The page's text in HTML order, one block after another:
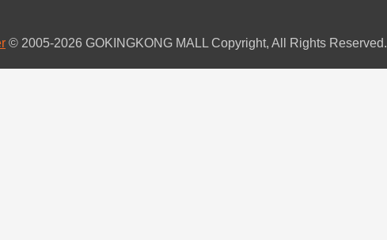
© 2005-2026 GOKINGKONG MALL Copyright, All Rights Reserved.